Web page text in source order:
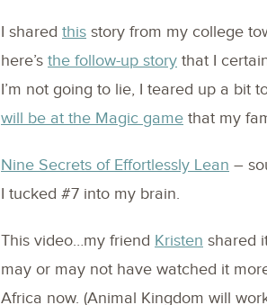
I shared this story from my college
here’s the follow-up story that I
I’m not going to lie, I teared up a bit
will be at the Magic game that my
Nine Secrets of Effortlessly Lean –
I tucked #7 into my brain.
This video…my friend Kristen shared
may or may not have watched it
Africa now. (Animal Kingdom will